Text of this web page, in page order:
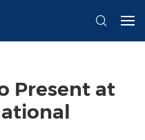
Present at